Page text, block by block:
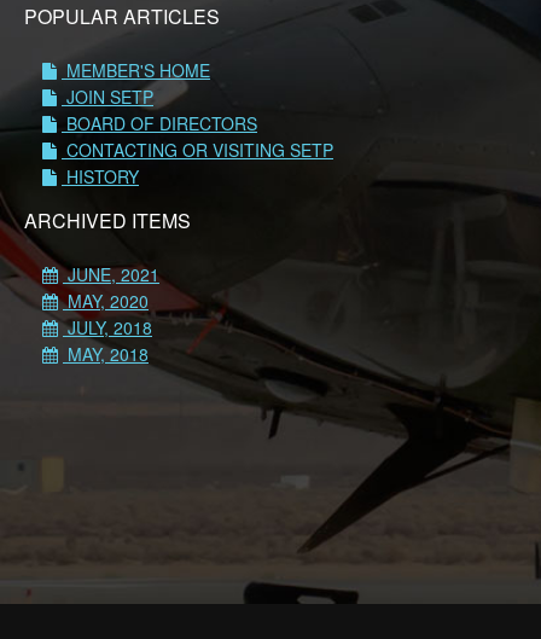
POPULAR ARTICLES
MEMBER'S HOME
JOIN SETP
BOARD OF DIRECTORS
CONTACTING OR VISITING SETP
HISTORY
ARCHIVED ITEMS
JUNE, 2021
MAY, 2020
JULY, 2018
MAY, 2018